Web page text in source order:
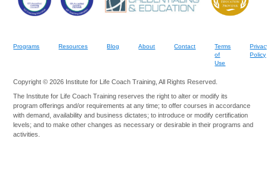
Programs Resources Blog About Contact
Terms
of
Use
Policy
Copyright © 2026 Institute for Life Coach Training, All Rights Reserved.
The Institute for Life Coach Training reserves the right to alter or modify its
program offerings and/or requirements at any time; to offer courses in accordance
with demand, availability and business dictates; to introduce or modify certification
levels; and to make other changes as necessary or desirable in their programs and
activities.